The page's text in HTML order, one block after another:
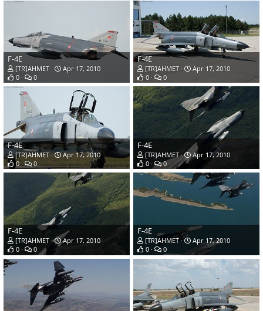
F-4E
[TR]AHMET
Apr 17, 2010
0
0
F-4E
[TR]AHMET
Apr 17, 2010
0
0
F-4E
[TR]AHMET
Apr 17, 2010
0
0
F-4E
[TR]AHMET
Apr 17, 2010
0
0
F-4E
[TR]AHMET
Apr 17, 2010
0
0
F-4E
[TR]AHMET
Apr 17, 2010
0
0